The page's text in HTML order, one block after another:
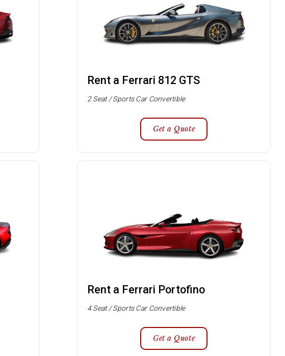
Rent a Ferrari 812 GTS
2 Seat / Sports Car Convertible
Get a Quote
Rent a Ferrari Portofino
4 Seat / Sports Car Convertible
Get a Quote